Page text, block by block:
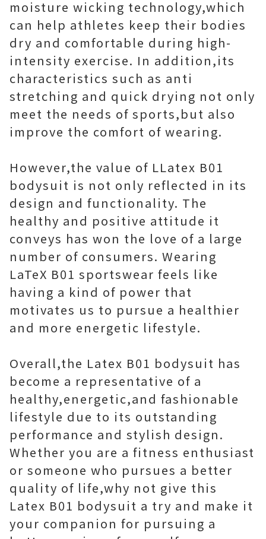
moisture wicking technology,which
can help athletes keep their bodies
dry and comfortable during high-
intensity exercise. In addition,its
characteristics such as anti
stretching and quick drying not only
meet the needs of sports,but also
improve the comfort of wearing.
However,the value of LLatex B01
bodysuit is not only reflected in its
design and functionality. The
healthy and positive attitude it
conveys has won the love of a large
number of consumers. Wearing
LaTeX B01 sportswear feels like
having a kind of power that
motivates us to pursue a healthier
and more energetic lifestyle.
Overall,the Latex B01 bodysuit has
become a representative of a
healthy,energetic,and fashionable
lifestyle due to its outstanding
performance and stylish design.
Whether you are a fitness enthusiast
or someone who pursues a better
quality of life,why not give this
Latex B01 bodysuit a try and make it
your companion for pursuing a